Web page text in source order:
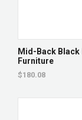
Mid-Back Black
Furniture
$180.08